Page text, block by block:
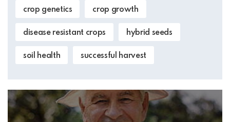
crop genetics crop growth
disease resistant crops hybrid seeds
soil health successful harvest